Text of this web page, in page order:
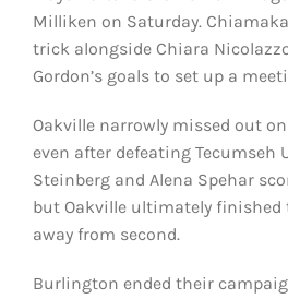
Milliken on Saturday.
trick alongside Chiara
Gordon’s goals to set up a
Oakville narrowly missed out
even after defeating Tecumseh
Steinberg and Alena Spehar
but Oakville ultimately
away from second.
Burlington ended their